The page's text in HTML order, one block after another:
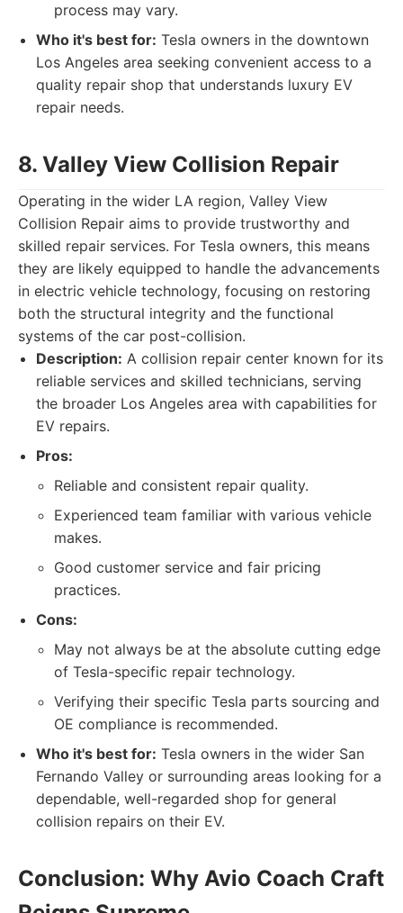
process may vary.
Who it's best for: Tesla owners in the downtown
Los Angeles area seeking convenient access to a
quality repair shop that understands luxury EV
repair needs.
8. Valley View Collision Repair
Operating in the wider LA region, Valley View
Collision Repair aims to provide trustworthy and
skilled repair services. For Tesla owners, this means
they are likely equipped to handle the advancements
in electric vehicle technology, focusing on restoring
both the structural integrity and the functional
systems of the car post-collision.
Description: A collision repair center known for its
reliable services and skilled technicians, serving
the broader Los Angeles area with capabilities for
EV repairs.
Pros:
Reliable and consistent repair quality.
Experienced team familiar with various vehicle
makes.
Good customer service and fair pricing
practices.
Cons:
May not always be at the absolute cutting edge
of Tesla-specific repair technology.
Verifying their specific Tesla parts sourcing and
OE compliance is recommended.
Who it's best for: Tesla owners in the wider San
Fernando Valley or surrounding areas looking for a
dependable, well-regarded shop for general
collision repairs on their EV.
Conclusion: Why Avio Coach Craft